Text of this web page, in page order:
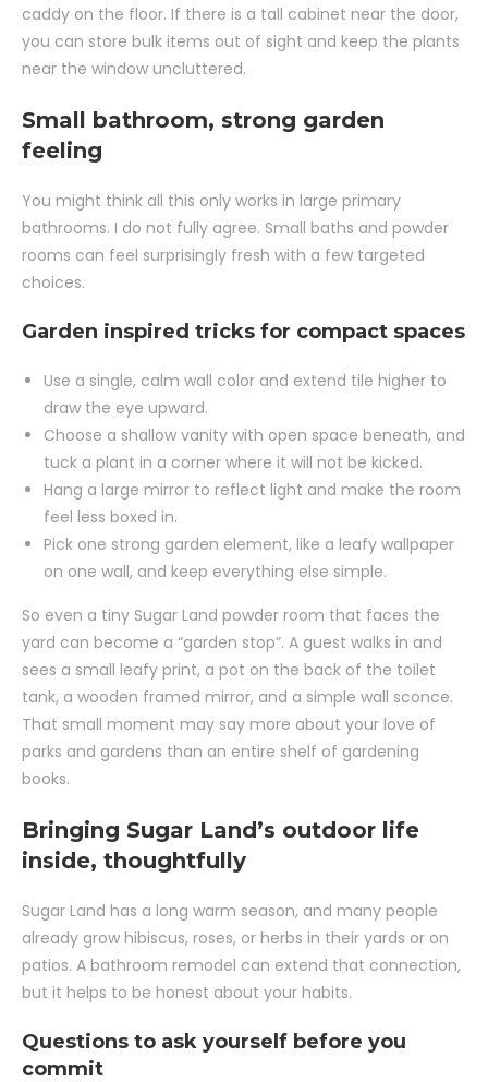
caddy on the floor. If there is a tall cabinet near the door,
you can store bulk items out of sight and keep the plants
near the window uncluttered.
Small bathroom, strong garden
feeling
You might think all this only works in large primary
bathrooms. I do not fully agree. Small baths and powder
rooms can feel surprisingly fresh with a few targeted
choices.
Garden inspired tricks for compact spaces
Use a single, calm wall color and extend tile higher to
draw the eye upward.
Choose a shallow vanity with open space beneath, and
tuck a plant in a corner where it will not be kicked.
Hang a large mirror to reflect light and make the room
feel less boxed in.
Pick one strong garden element, like a leafy wallpaper
on one wall, and keep everything else simple.
So even a tiny Sugar Land powder room that faces the
yard can become a “garden stop”. A guest walks in and
sees a small leafy print, a pot on the back of the toilet
tank, a wooden framed mirror, and a simple wall sconce.
That small moment may say more about your love of
parks and gardens than an entire shelf of gardening
books.
Bringing Sugar Land’s outdoor life
inside, thoughtfully
Sugar Land has a long warm season, and many people
already grow hibiscus, roses, or herbs in their yards or on
patios. A bathroom remodel can extend that connection,
but it helps to be honest about your habits.
Questions to ask yourself before you
commit